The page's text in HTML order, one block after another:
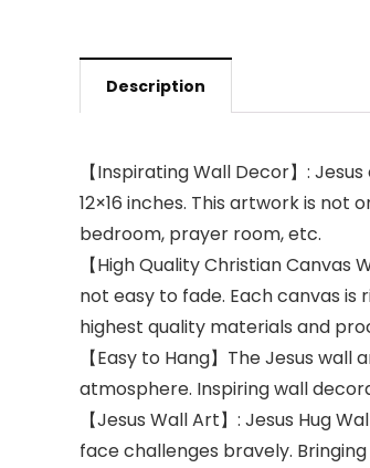
Description
【Inspirating Wall Decor】:
12×16 inches. This artwork is
bedroom, prayer room, etc.
【High Quality Christian
not easy to fade. Each canvas
highest quality materials and
【Easy to Hang】The Jesus
atmosphere. Inspiring wall
【Jesus Wall Art】: Jesus Hug
face challenges bravely.